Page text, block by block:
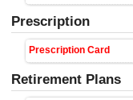
Prescription
Prescription Card
Retirement Plans